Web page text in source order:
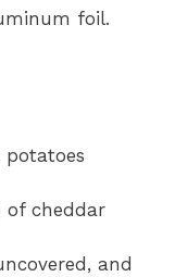
foil.
potatoes
of cheddar
and